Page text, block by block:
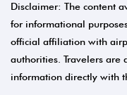
Disclaimer: The content
for informational
official affiliation with
authorities. Travelers are
information directly with